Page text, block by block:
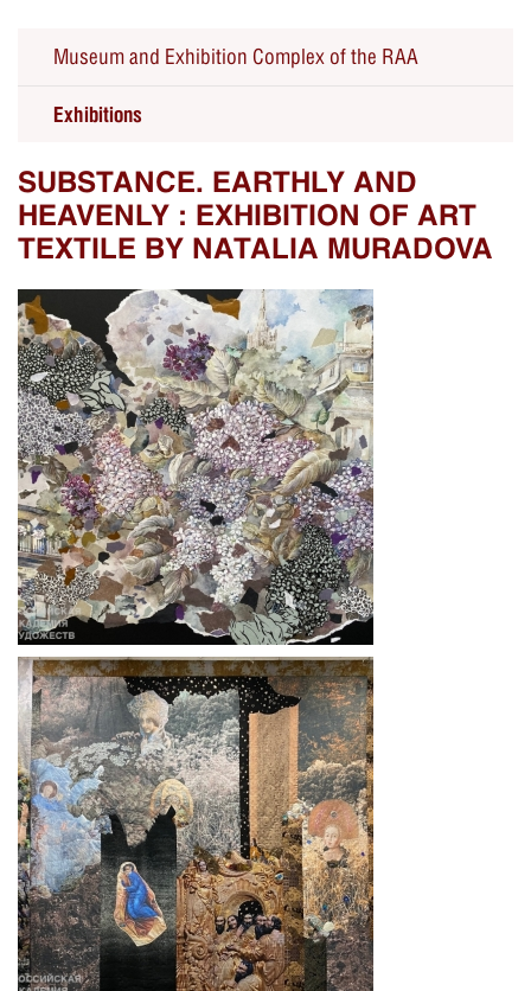
Museum and Exhibition Complex of the RAA
Exhibitions
SUBSTANCE. EARTHLY AND
HEAVENLY : EXHIBITION OF ART
TEXTILE BY NATALIA MURADOVA